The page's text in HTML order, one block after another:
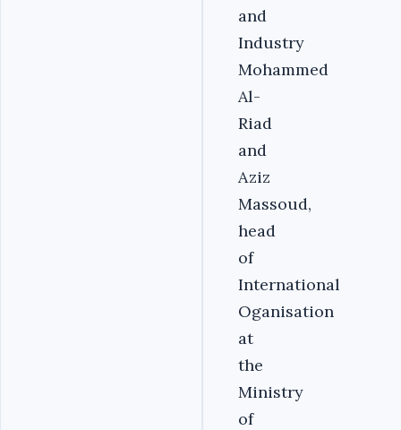
and
Industry
Mohammed
Al-
Riad
and
Aziz
Massoud,
head
of
International
Oganisation
at
the
Ministry
of